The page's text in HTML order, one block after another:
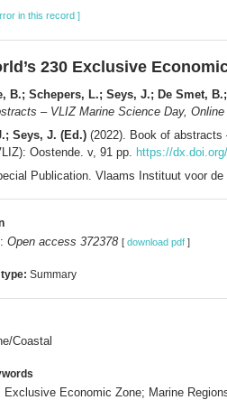
in this record ]
230 Exclusive
B.; Schepers, L.; Seys, J.; De Smet,
– VLIZ Marine Science Day,
Seys, J. (Ed.) (2022). Book of abstracts
Oostende. v, 91 pp.
https://
Publication. Vlaams Instituut voor de
: Open access 372378 [ download pdf ]
Summary
Coastal
Exclusive Economic Zone; Marine